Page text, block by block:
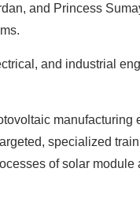
and Princess
and industrial
manufacturing
specialized
of solar module